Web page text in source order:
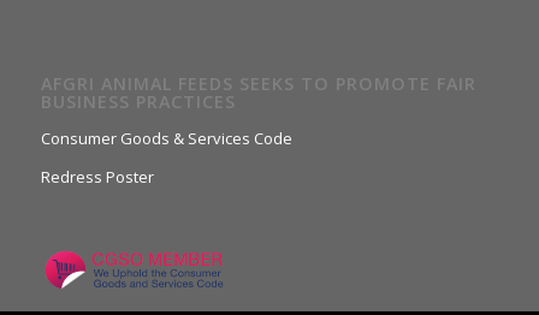
AFGRI ANIMAL FEEDS SEEKS TO PROMOTE FAIR
BUSINESS PRACTICES
Consumer Goods & Services Code
Redress Poster